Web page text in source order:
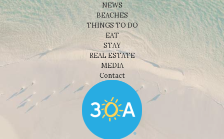
NEWS
BEACHES
THINGS TO DO
EAT
STAY
REAL ESTATE
MEDIA
Contact